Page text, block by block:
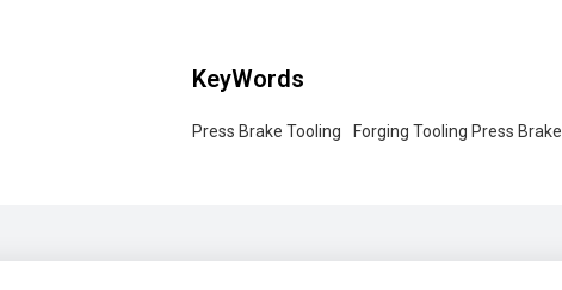
KeyWords
Press Brake Tooling Forging Tooling Press Brake